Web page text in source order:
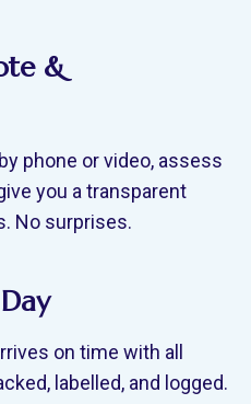
&
phone or video, assess
you a transparent
No surprises.
on time with all
labelled, and logged.